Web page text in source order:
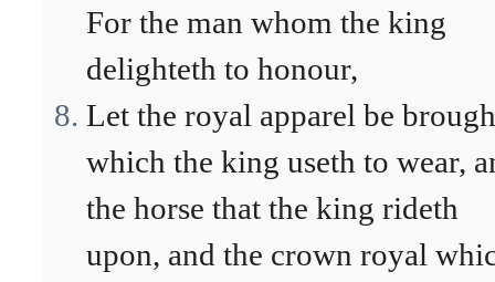
For the man whom the king
delighteth to honour,
Let the royal apparel be
which the king useth to wear,
the horse that the king rideth
upon, and the crown royal